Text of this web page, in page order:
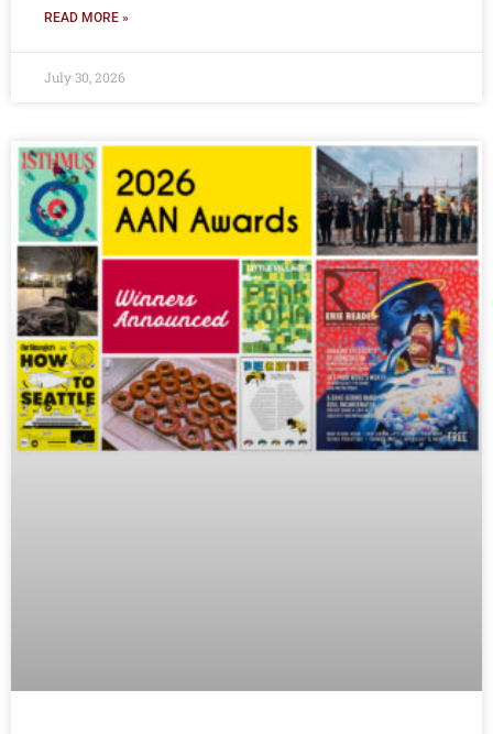
READ MORE »
July 30, 2026